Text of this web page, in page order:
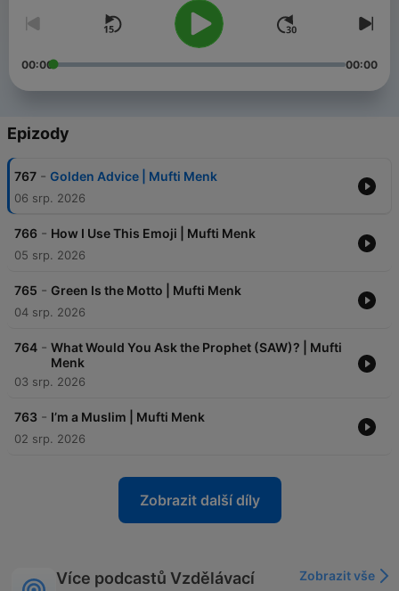
00:00 00:00
Epizody
767 - Golden Advice | Mufti Menk
06 srp. 2026
766 - How I Use This Emoji | Mufti Menk
05 srp. 2026
765 - Green Is the Motto | Mufti Menk
04 srp. 2026
764 - What Would You Ask the Prophet (SAW)? | Mufti
Menk
03 srp. 2026
763 - I’m a Muslim | Mufti Menk
02 srp. 2026
Zobrazit další díly
Více podcastů Vzdělávací
Zobrazit vše